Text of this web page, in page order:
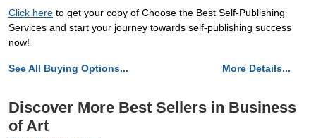
Click here to get your copy of Choose the Best Self-Publishing
Services and start your journey towards self-publishing success
now!
See All Buying Options... More Details...
Discover More Best Sellers in Business
of Art